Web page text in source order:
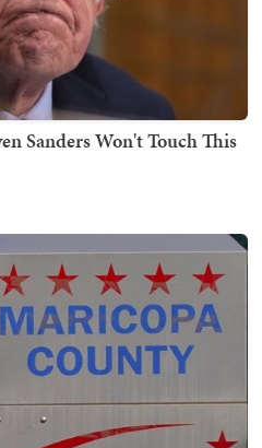
Sanders Won't Touch This